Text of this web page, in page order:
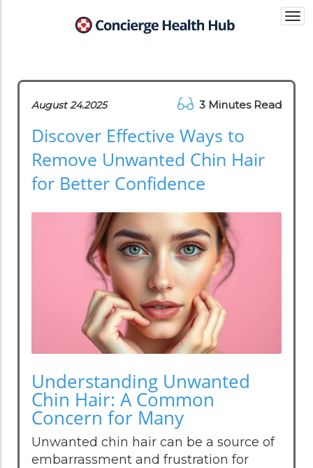
August 24.2025 3 Minutes Read
Discover Effective Ways to
Remove Unwanted Chin Hair
for Better Confidence
Understanding Unwanted
Chin Hair: A Common
Concern for Many
Unwanted chin hair can be a source of
embarrassment and frustration for